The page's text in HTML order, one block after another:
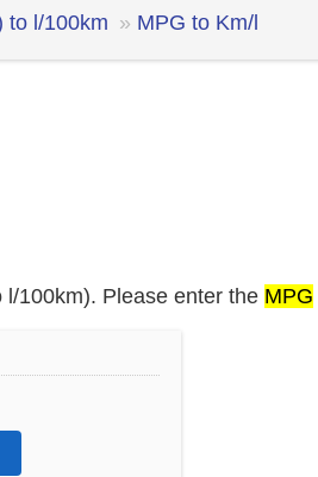
to l/100km MPG to Km/l
l/100km). Please enter the MPG